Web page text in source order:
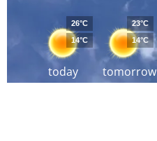
today
26°C
14°C
tomorrow
23°C
14°C